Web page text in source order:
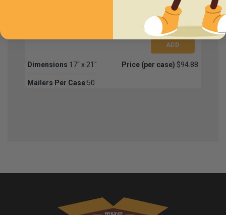
Dimensions 17'' x 21''
Mailers Per Case 50
Price (per case) $94.88